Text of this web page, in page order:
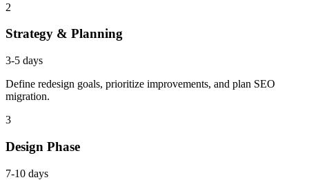
2
Strategy & Planning
3-5 days
Define redesign goals, prioritize improvements, and plan SEO
migration.
3
Design Phase
7-10 days